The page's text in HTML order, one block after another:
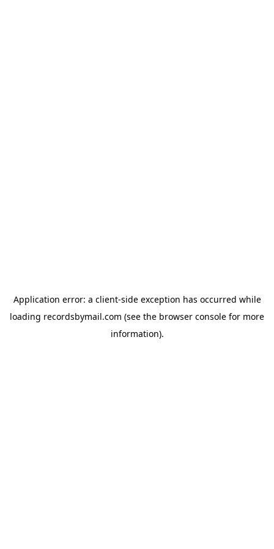
Application error: a client-side exception has occurred while
loading recordsbymail.com (see the browser console for more
information).